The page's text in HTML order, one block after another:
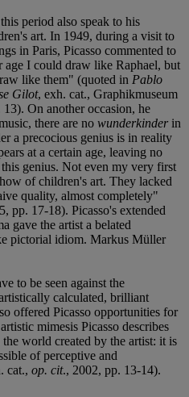
period also speak to his
art. In 1949, during a visit to
in Paris, Picasso commented to
I could draw like Raphael, but
like them" (quoted in Pablo
Gilot, exh. cat., Graphikmuseum
On another occasion, he
there are no wunderkinderin
a precocious genius is in reality
at a certain age, leaving no
genius. Not even my very first
of children's art. They lacked
quality, almost completely"
pp. 17-18). Picasso's extended
gave the artist a belated
pictorial idiom. Markus Müller
to be seen against the
calculated, brilliant
offered Picasso opportunities for
mimesis Picasso describes
world created by the artist: it is
of perceptive and
cat., op. cit., 2002, pp. 13-14).